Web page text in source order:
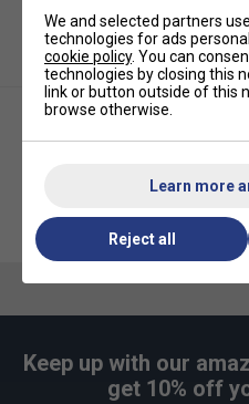
HEAD Base Racket Bag M -
Keep up with our
get 10% off
We and selected partners
technologies for ads
cookie policy. You can
technologies by closing this
link or button outside of this
browse otherwise.
Learn more
Reject all